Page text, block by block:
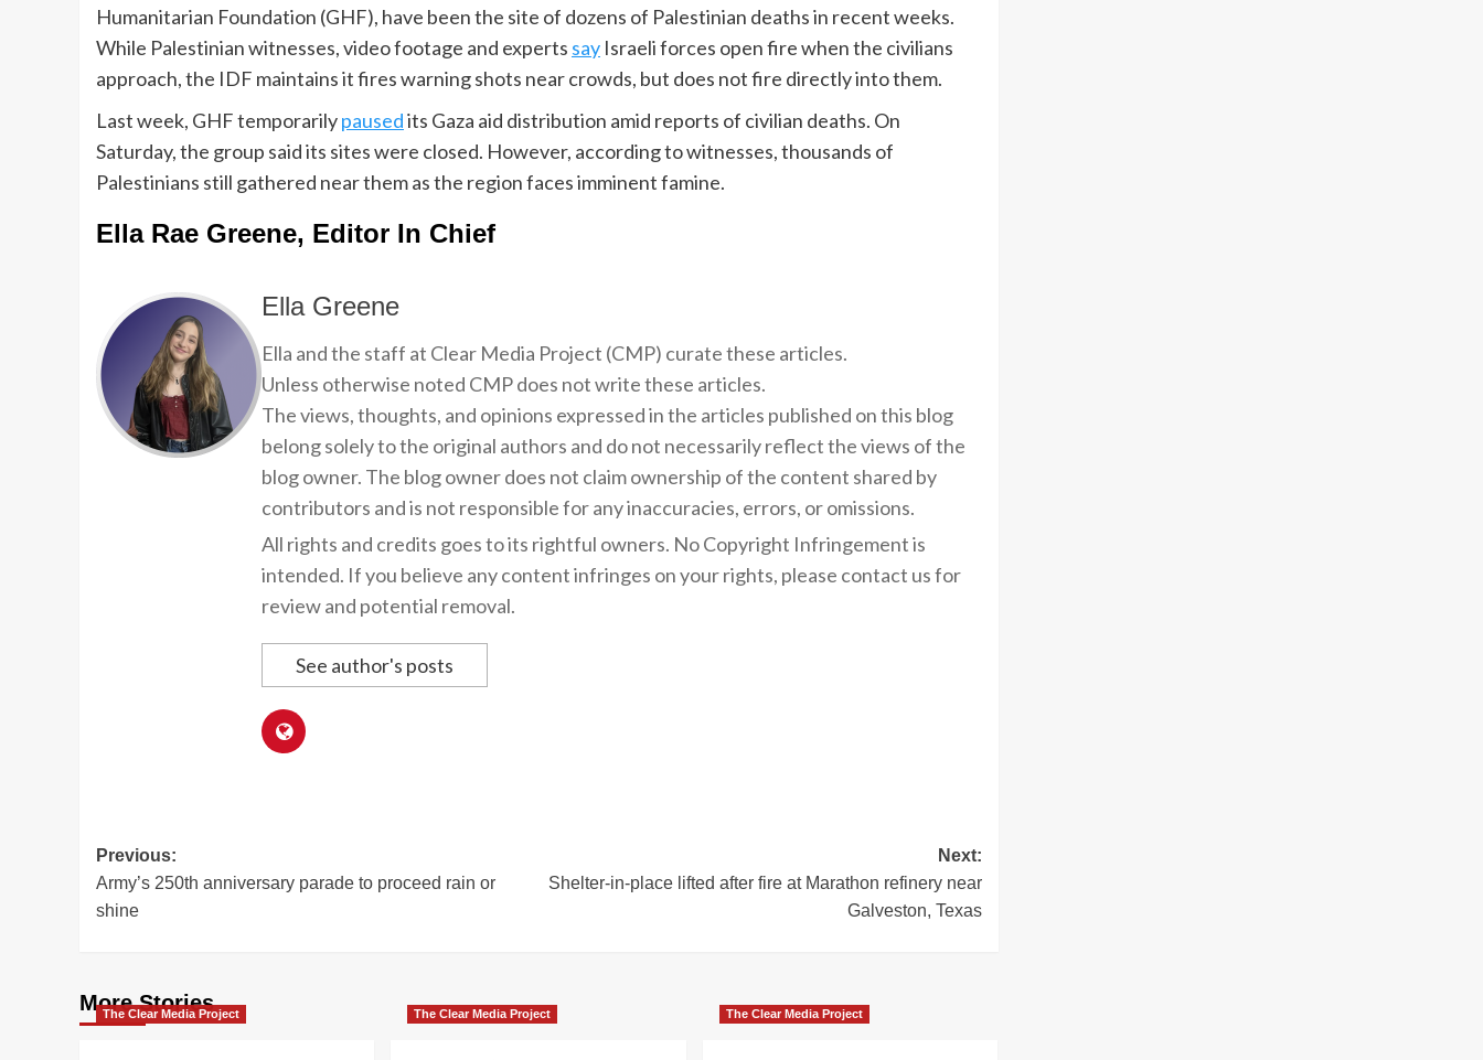
Humanitarian Foundation (GHF), have been the site of dozens of Palestinian deaths in recent weeks.
While Palestinian witnesses, video footage and experts say Israeli forces open fire when the civilians
approach, the IDF maintains it fires warning shots near crowds, but does not fire directly into them.
Last week, GHF temporarilypausedits Gaza aid distribution amid reports of civilian deaths. On
Saturday, the group said its sites were closed. However, according to witnesses, thousands of
Palestinians still gathered near them as the region faces imminent famine.
Ella Rae Greene, Editor In Chief
Ella Greene
Ella and the staff at Clear Media Project (CMP) curate these articles.
Unless otherwise noted CMP does not write these articles.
The views, thoughts, and opinions expressed in the articles published on this blog
belong solely to the original authors and do not necessarily reflect the views of the
blog owner. The blog owner does not claim ownership of the content shared by
contributors and is not responsible for any inaccuracies, errors, or omissions.
All rights and credits goes to its rightful owners. No Copyright Infringement is
intended. If you believe any content infringes on your rights, please contact us for
review and potential removal.
See author's posts
Post
navigation
Previous:
Army’s 250th anniversary parade to proceed rain or
shine
Next:
Shelter-in-place lifted after fire at Marathon refinery near
Galveston, Texas
More Stories
The Clear Media Project The Clear Media Project The Clear Media Project